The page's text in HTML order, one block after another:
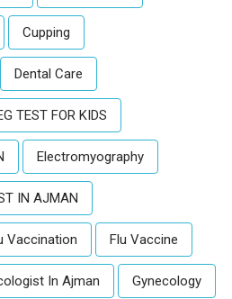
Cupping
Dental Care
TEST FOR KIDS
Electromyography
IN AJMAN
Vaccination Flu Vaccine
In Ajman Gynecology